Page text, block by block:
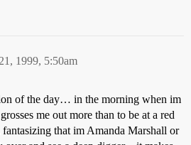
1999, 5:50am
of the day… in the morning when im
me out more than to be at a red
that im Amanda Marshall or